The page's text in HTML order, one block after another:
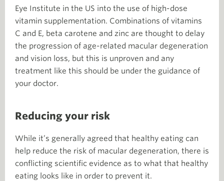
Eye Institute in the US into the use of high-dose
vitamin supplementation. Combinations of vitamins
C and E, beta carotene and zinc are thought to delay
the progression of age-related macular degeneration
and vision loss, but this is unproven and any
treatment like this should be under the guidance of
your doctor.
Reducing your risk
While it’s generally agreed that healthy eating can
help reduce the risk of macular degeneration, there is
conflicting scientific evidence as to what that healthy
eating looks like in order to prevent it.